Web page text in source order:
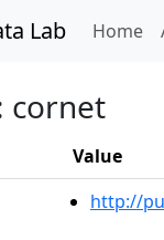
Lab Home
cornet
Value
http://